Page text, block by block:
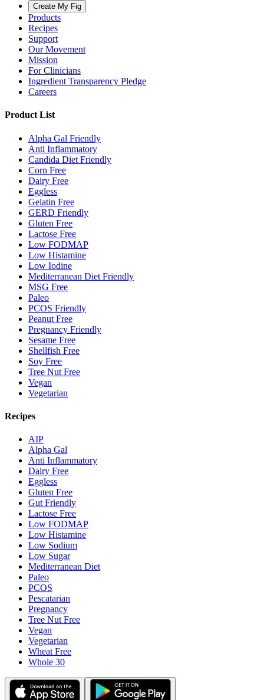
Create My Fig
Products
Recipes
Support
Our Movement
Mission
For Clinicians
Ingredient Transparency Pledge
Careers
Product List
Alpha Gal Friendly
Anti Inflammatory
Candida Diet Friendly
Corn Free
Dairy Free
Eggless
Gelatin Free
GERD Friendly
Gluten Free
Lactose Free
Low FODMAP
Low Histamine
Low Iodine
Mediterranean Diet Friendly
MSG Free
Paleo
PCOS Friendly
Peanut Free
Pregnancy Friendly
Sesame Free
Shellfish Free
Soy Free
Tree Nut Free
Vegan
Vegetarian
Recipes
AIP
Alpha Gal
Anti Inflammatory
Dairy Free
Eggless
Gluten Free
Gut Friendly
Lactose Free
Low FODMAP
Low Histamine
Low Sodium
Low Sugar
Mediterranean Diet
Paleo
PCOS
Pescatarian
Pregnancy
Tree Nut Free
Vegan
Vegetarian
Wheat Free
Whole 30